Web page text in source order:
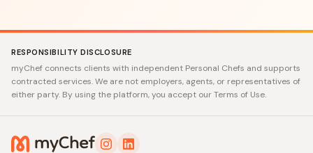
RESPONSIBILITY DISCLOSURE
myChef connects clients with independent Personal Chefs and supports
contracted services. We are not employers, agents, or representatives of
either party. By using the platform, you accept our Terms of Use.